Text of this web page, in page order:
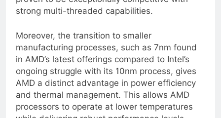
proven to be exceptionally competitive with
strong multi-threaded capabilities.
Moreover, the transition to smaller
manufacturing processes, such as 7nm found
in AMD’s latest offerings compared to Intel’s
ongoing struggle with its 10nm process, gives
AMD a distinct advantage in power efficiency
and thermal management. This allows AMD
processors to operate at lower temperatures